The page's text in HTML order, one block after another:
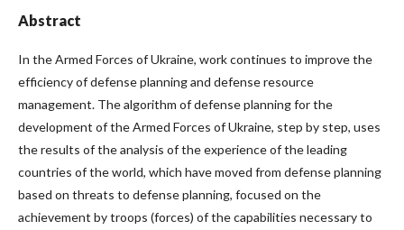
Abstract
In the Armed Forces of Ukraine, work continues to improve the
efficiency of defense planning and defense resource
management. The algorithm of defense planning for the
development of the Armed Forces of Ukraine, step by step, uses
the results of the analysis of the experience of the leading
countries of the world, which have moved from defense planning
based on threats to defense planning, focused on the
achievement by troops (forces) of the capabilities necessary to